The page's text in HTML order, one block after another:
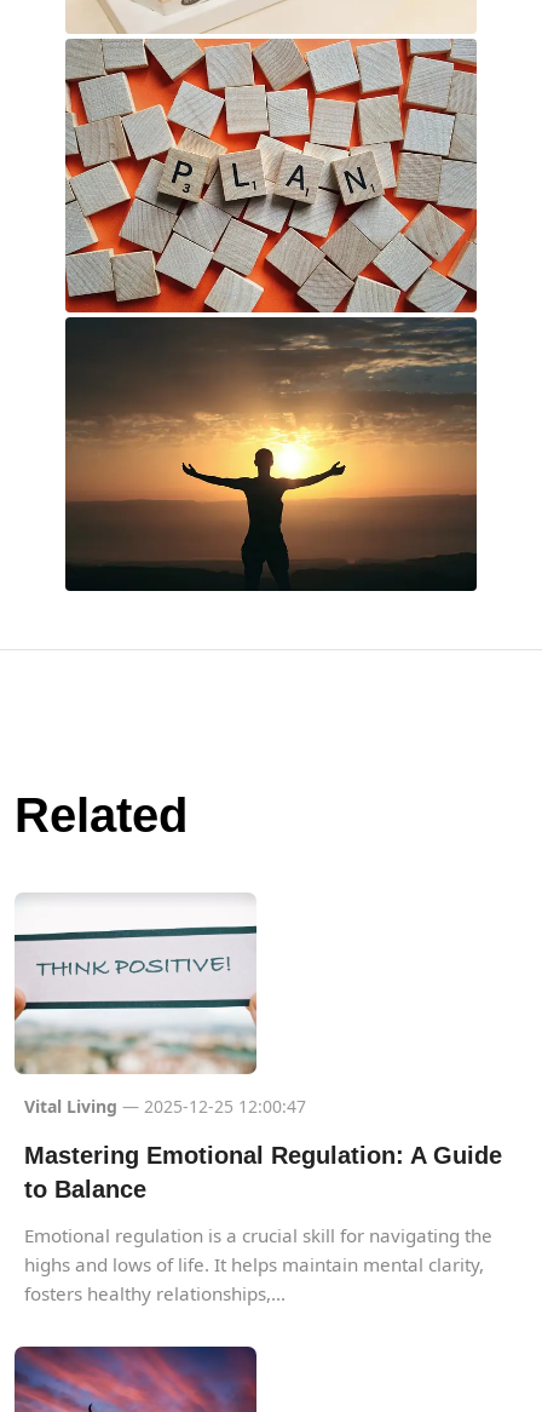
Related
Vital Living — 2025-12-25 12:00:47
Mastering Emotional Regulation: A Guide
to Balance
Emotional regulation is a crucial skill for navigating the
highs and lows of life. It helps maintain mental clarity,
fosters healthy relationships,...